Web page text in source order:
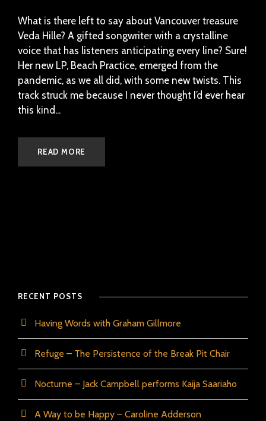
What is there left to say about Vancouver treasure
Veda Hille? A gifted songwriter with a crystalline
voice that has listeners anticipating every line? Sure!
Her new LP, Beach Practice, emerged from the
pandemic, as we all did, with some new twists. This
track struck me because I never thought I’d ever hear
this kind...
READ MORE
RECENT POSTS
Having Words with Graham Gillmore
Refuge – The Persistence of the Break Pit Chair
Nocturne – Jack Campbell performs Kaija Saariaho
A Way to be Happy – Caroline Adderson